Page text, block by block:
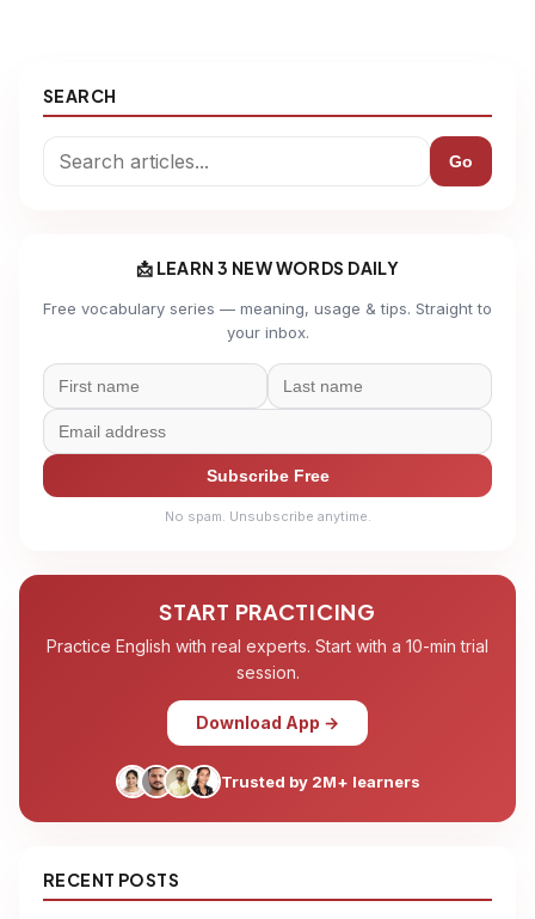
SEARCH
Go
📩 LEARN 3 NEW WORDS DAILY
Free vocabulary series — meaning, usage & tips. Straight to
your inbox.
Subscribe Free
No spam. Unsubscribe anytime.
START PRACTICING
Practice English with real experts. Start with a 10-min trial
session.
Download App →
Trusted by 2M+ learners
RECENT POSTS